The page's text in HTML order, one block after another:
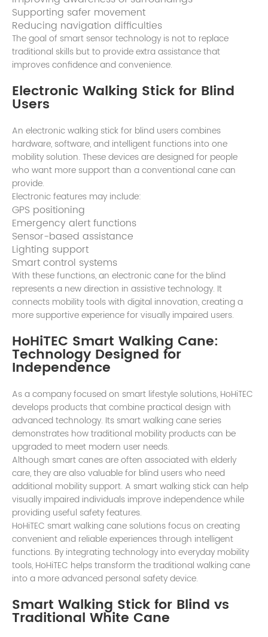
Supporting safer movement
Reducing navigation difficulties
The goal of smart sensor technology is not to replace
traditional skills but to provide extra assistance that
improves confidence and convenience.
Electronic Walking Stick for Blind
Users
An electronic walking stick for blind users combines
hardware, software, and intelligent functions into one
mobility solution. These devices are designed for people
who want more support than a conventional cane can
provide.
Electronic features may include:
GPS positioning
Emergency alert functions
Sensor-based assistance
Lighting support
Smart control systems
With these functions, an electronic cane for the blind
represents a new direction in assistive technology. It
connects mobility tools with digital innovation, creating a
more supportive experience for visually impaired users.
HoHiTEC Smart Walking Cane:
Technology Designed for
Independence
As a company focused on smart lifestyle solutions, HoHiTEC
develops products that combine practical design with
advanced technology. Its smart walking cane series
demonstrates how traditional mobility products can be
upgraded to meet modern user needs.
Although smart canes are often associated with elderly
care, they are also valuable for blind users who need
additional mobility support. A smart walking stick can help
visually impaired individuals improve independence while
providing useful safety features.
HoHiTEC smart walking cane solutions focus on creating
convenient and reliable experiences through intelligent
functions. By integrating technology into everyday mobility
tools, HoHiTEC helps transform the traditional walking cane
into a more advanced personal safety device.
Smart Walking Stick for Blind vs
Traditional White Cane